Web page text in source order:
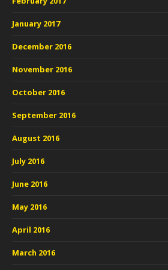
January 2017
December 2016
November 2016
October 2016
September 2016
August 2016
July 2016
June 2016
May 2016
April 2016
March 2016